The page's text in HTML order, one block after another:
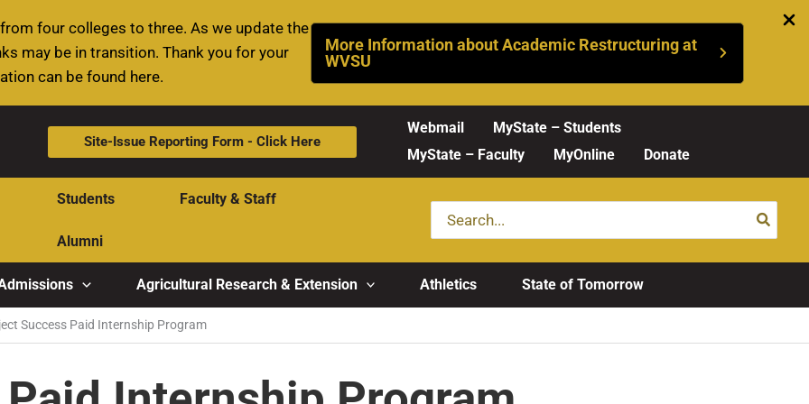
four colleges to three. As we update the
may be in transition. Thank you for your
can be found here.
More Information about Academic Restructuring at
WVSU
Site-Issue Reporting Form - Click Here
Webmail
MyState – Students
MyState – Faculty
MyOnline Donate
Students Faculty & Staff
Alumni
Search
for:
Agricultural Research & Extension Athletics State of Tomorrow
Success Paid Internship Program